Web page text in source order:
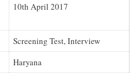
10th April 2017
Screening Test, Interview
Haryana